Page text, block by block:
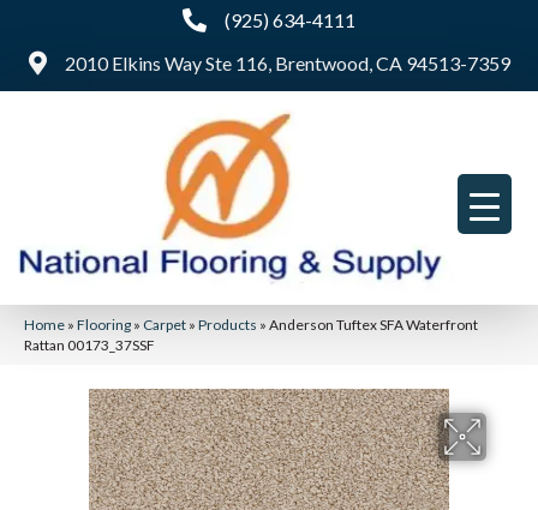
(925) 634-4111
2010 Elkins Way Ste 116, Brentwood, CA 94513-7359
Home » Flooring » Carpet » Products » Anderson Tuftex SFA Waterfront
Rattan 00173_37SSF